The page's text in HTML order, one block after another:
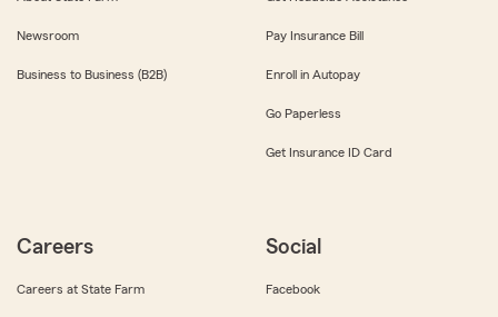
Newsroom
Business to Business (B2B)
Pay Insurance Bill
Enroll in Autopay
Go Paperless
Get Insurance ID Card
Careers
Careers at State Farm
Social
Facebook